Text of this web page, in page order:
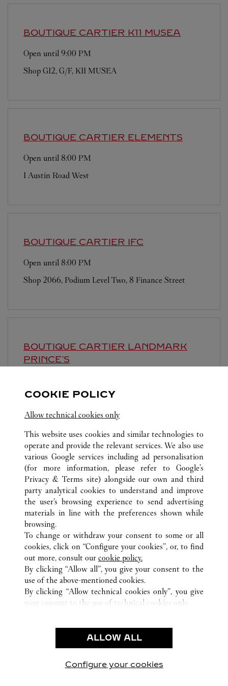
BOUTIQUE CARTIER K11 MUSEA
Open until 9:00 PM
Shop G12, G/F, K11 MUSEA
BOUTIQUE CARTIER ELEMENTS
Open until 8:00 PM
1 Austin Road West
BOUTIQUE CARTIER IFC
Open until 8:00 PM
Shop 2066, Podium Level Two, 8 Finance Street
BOUTIQUE CARTIER LANDMARK
PRINCE'S
10 Chater Road
ALL CARTIER LOCATIONS
HONG KONG SAR, CHINA
KOWLOON
1 PEKING ROAD
CUSTOMER CARE
CONTACT US
OUR COMPANY
CAREERS
FIND A BOUTIQUE
PRIVACY POLICY
CONDITIONS OF SALE
COOKIE POLICY
Allow technical cookies only
This website uses cookies and similar technologies to
operate and provide the relevant services. We also use
various Google services including ad personalisation
(for more information, please refer to Google's
Privacy & Terms site) alongside our own and third
party analytical cookies to understand and improve
the user’s browsing experience to send advertising
materials in line with the preferences shown while
browsing.
To change or withdraw your consent to some or all
cookies, click on “Configure your cookies”, or, to find
out more, consult our cookie policy.
By clicking “Allow all”, you give your consent to the
use of the above-mentioned cookies.
By clicking “Allow technical cookies only”, you give
your consent to the use of technical cookies only.
ALLOW ALL
Configure your cookies